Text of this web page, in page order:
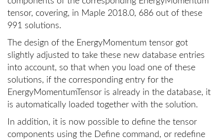
tensor, covering, in Maple 2018.0, 686 out of these
991 solutions.
The design of the EnergyMomentum tensor got
slightly adjusted to take these new database entries
into account, so that when you load one of these
solutions, if the corresponding entry for the
EnergyMomentumTensor is already in the database, it
is automatically loaded together with the solution.
In addition, it is now possible to define the tensor
components using the Define command, or redefine